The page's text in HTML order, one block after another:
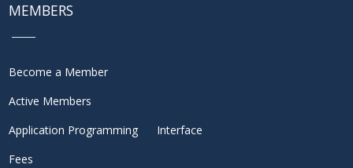
MEMBERS
Become a Member
Active Members
Application Programming Interface
Fees